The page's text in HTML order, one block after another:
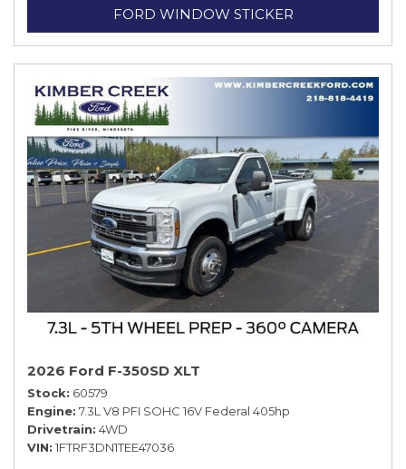
FORD WINDOW STICKER
2026 Ford F-350SD XLT
Stock 60579
Engine 7.3L V8 PFI SOHC 16V Federal 405hp
Drivetrain 4WD
VIN 1FTRF3DN1TEE47036